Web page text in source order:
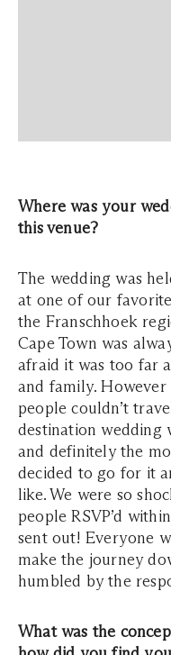
Where was your
this venue?
The wedding was
at one of our
the Franschhoek
Cape Town was
afraid it was too far
and family.
people couldn’t
destination wedding
and definitely the
decided to go for it
like. We were so
people RSVP’d
sent out! Everyone
make the journey
humbled by the
What was the